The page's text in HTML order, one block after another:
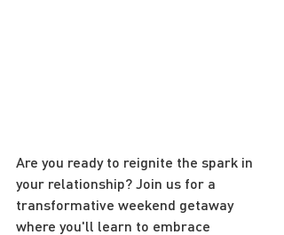
Are you ready to reignite the spark in
your relationship? Join us for a
transformative weekend getaway
where you'll learn to embrace